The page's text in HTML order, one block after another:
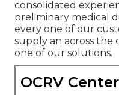
consolidated
preliminary medical
every one of our
supply an across
one of our solutions.
OCRV Center